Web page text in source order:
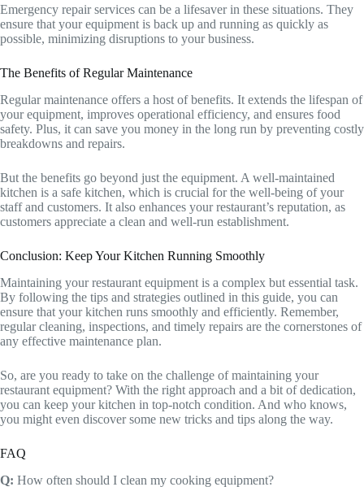
Emergency repair services can be a lifesaver in these situations. They
ensure that your equipment is back up and running as quickly as
possible, minimizing disruptions to your business.
The Benefits of Regular Maintenance
Regular maintenance offers a host of benefits. It extends the lifespan of
your equipment, improves operational efficiency, and ensures food
safety. Plus, it can save you money in the long run by preventing costly
breakdowns and repairs.
But the benefits go beyond just the equipment. A well-maintained
kitchen is a safe kitchen, which is crucial for the well-being of your
staff and customers. It also enhances your restaurant’s reputation, as
customers appreciate a clean and well-run establishment.
Conclusion: Keep Your Kitchen Running Smoothly
Maintaining your restaurant equipment is a complex but essential task.
By following the tips and strategies outlined in this guide, you can
ensure that your kitchen runs smoothly and efficiently. Remember,
regular cleaning, inspections, and timely repairs are the cornerstones of
any effective maintenance plan.
So, are you ready to take on the challenge of maintaining your
restaurant equipment? With the right approach and a bit of dedication,
you can keep your kitchen in top-notch condition. And who knows,
you might even discover some new tricks and tips along the way.
FAQ
Q: How often should I clean my cooking equipment?